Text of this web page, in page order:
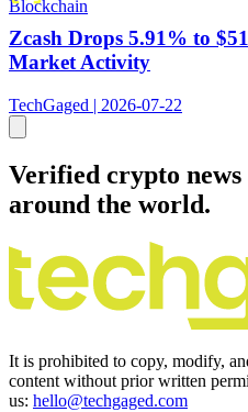
Blockchain
Zcash Drops 5.91% to
Market Activity
TechGaged | 2026-07-22
Verified crypto
around the world.
It is prohibited to copy, modify,
content without prior written
us: hello@techgaged.com